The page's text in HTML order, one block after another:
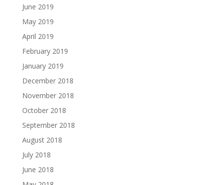
June 2019
May 2019
April 2019
February 2019
January 2019
December 2018
November 2018
October 2018
September 2018
August 2018
July 2018
June 2018